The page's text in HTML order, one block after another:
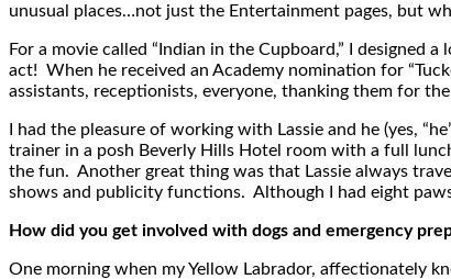
unusual places…not just the Entertainment pages, but
For a movie called “Indian in the Cupboard,” I designed
act! When he received an Academy nomination for
assistants, receptionists, everyone, thanking them for
I had the pleasure of working with Lassie and he (yes,
trainer in a posh Beverly Hills Hotel room with a full
the fun. Another great thing was that Lassie always
shows and publicity functions. Although I had eight
How did you get involved with dogs and emergency
One morning when my Yellow Labrador, affectionately